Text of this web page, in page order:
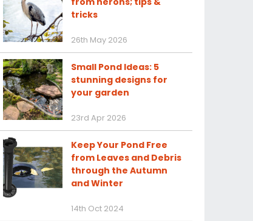
tricks
26th May 2026
Small Pond Ideas: 5
stunning designs for
your garden
23rd Apr 2026
Keep Your Pond Free
from Leaves and Debris
through the Autumn
and Winter
14th Oct 2024